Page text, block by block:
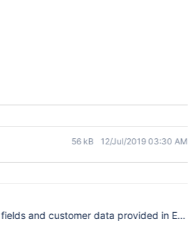
56 kB 12/Jul/2019 03:30 AM
and customer data provided in